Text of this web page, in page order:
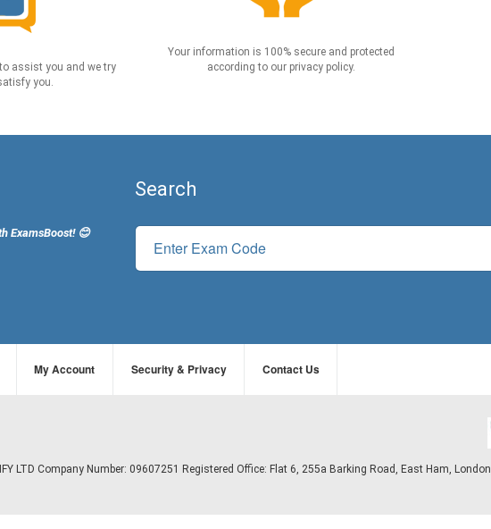
assist you and we try
you.
Your information is 100% secure and protected
according to our privacy policy.
ExamsBoost! 😊
Search
My Account Security & Privacy Contact Us
LTD Company Number: 09607251 Registered Office: Flat 6, 255a Barking Road, East Ham, London,